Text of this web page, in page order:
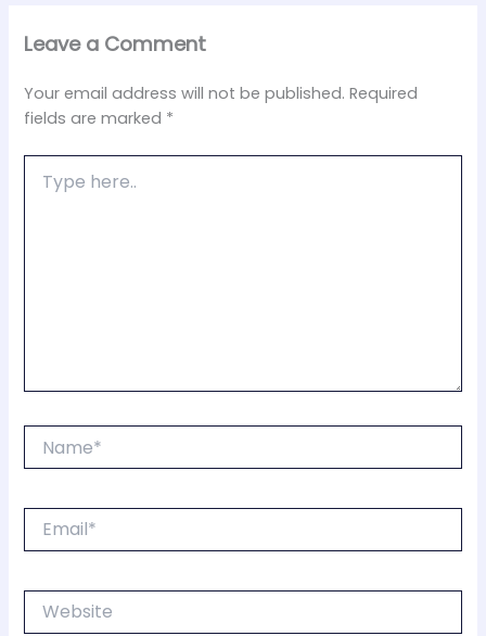
Leave a Comment
Your email address will not be published. Required
fields are marked *
here..
Website